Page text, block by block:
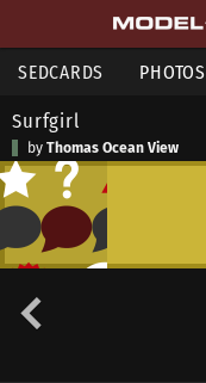
SEDCARDS PHOTOS
Surfgirl
by Thomas Ocean View